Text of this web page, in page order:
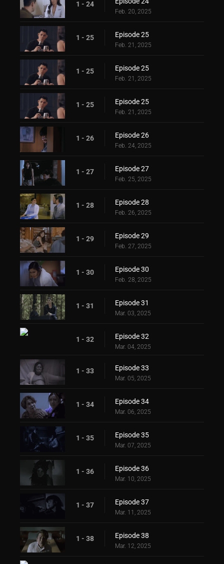
1 - 24
Feb. 20, 2025
1 - 25 Episode 25
Feb. 21, 2025
1 - 25 Episode 25
Feb. 21, 2025
1 - 25 Episode 25
Feb. 21, 2025
1 - 26 Episode 26
Feb. 24, 2025
1 - 27 Episode 27
Feb. 25, 2025
1 - 28 Episode 28
Feb. 26, 2025
1 - 29 Episode 29
Feb. 27, 2025
1 - 30 Episode 30
Feb. 28, 2025
1 - 31 Episode 31
Mar. 03, 2025
1 - 32 Episode 32
Mar. 04, 2025
1 - 33 Episode 33
Mar. 05, 2025
1 - 34 Episode 34
Mar. 06, 2025
1 - 35 Episode 35
Mar. 07, 2025
1 - 36 Episode 36
Mar. 10, 2025
1 - 37 Episode 37
Mar. 11, 2025
1 - 38 Episode 38
Mar. 12, 2025